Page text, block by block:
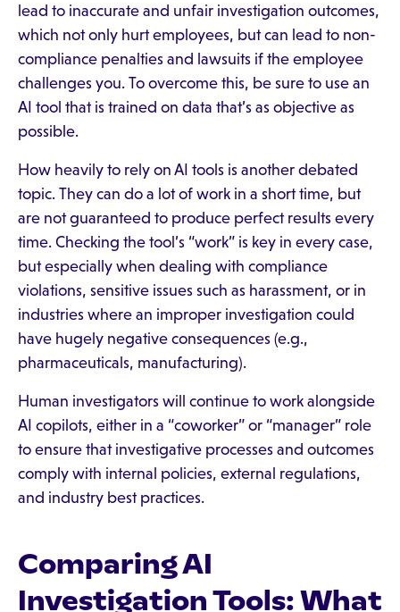
lead to inaccurate and unfair investigation outcomes,
which not only hurt employees, but can lead to non-
compliance penalties and lawsuits if the employee
challenges you. To overcome this, be sure to use an
AI tool that is trained on data that’s as objective as
possible.
How heavily to rely on AI tools is another debated
topic. They can do a lot of work in a short time, but
are not guaranteed to produce perfect results every
time. Checking the tool’s “work” is key in every case,
but especially when dealing with compliance
violations, sensitive issues such as harassment, or in
industries where an improper investigation could
have hugely negative consequences (e.g.,
pharmaceuticals, manufacturing).
Human investigators will continue to work alongside
AI copilots, either in a “coworker” or “manager” role
to ensure that investigative processes and outcomes
comply with internal policies, external regulations,
and industry best practices.
Comparing AI
Investigation Tools: What